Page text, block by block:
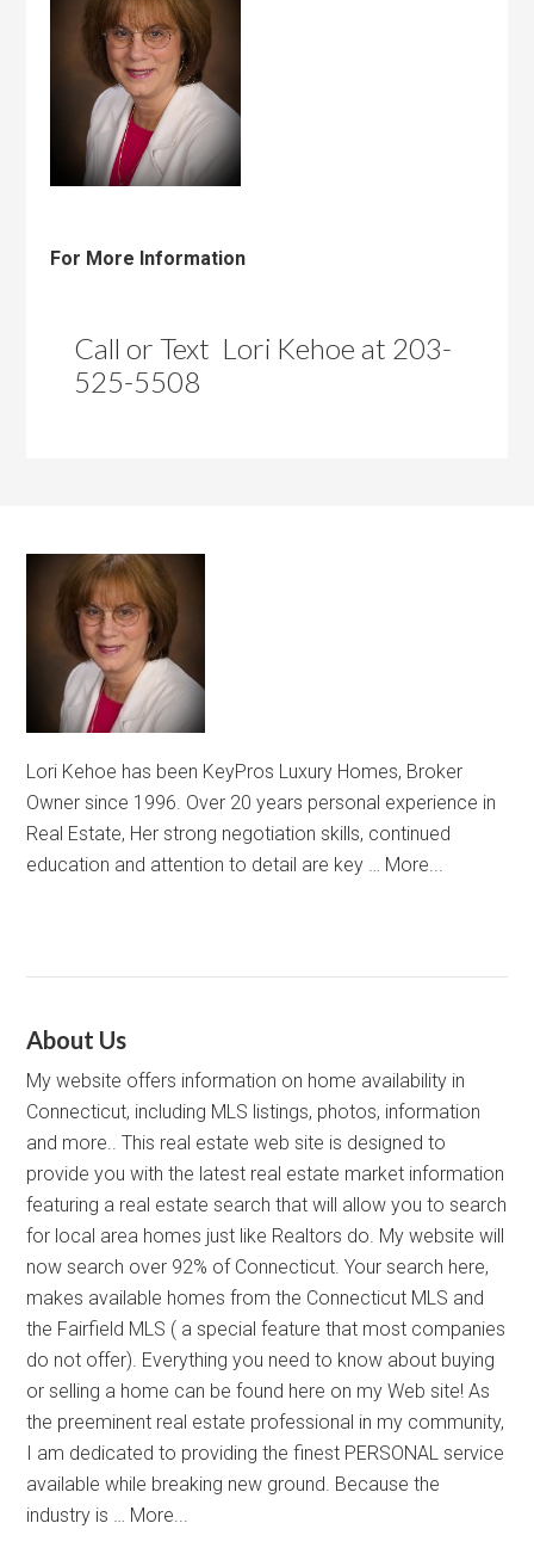
For More Information
Call or Text Lori Kehoe at 203-
525-5508
Lori Kehoe has been KeyPros Luxury Homes, Broker
Owner since 1996. Over 20 years personal experience in
Real Estate, Her strong negotiation skills, continued
education and attention to detail are key … More...
About Us
My website offers information on home availability in
Connecticut, including MLS listings, photos, information
and more.. This real estate web site is designed to
provide you with the latest real estate market information
featuring a real estate search that will allow you to search
for local area homes just like Realtors do. My website will
now search over 92% of Connecticut. Your search here,
makes available homes from the Connecticut MLS and
the Fairfield MLS ( a special feature that most companies
do not offer). Everything you need to know about buying
or selling a home can be found here on my Web site! As
the preeminent real estate professional in my community,
I am dedicated to providing the finest PERSONAL service
available while breaking new ground. Because the
industry is … More...